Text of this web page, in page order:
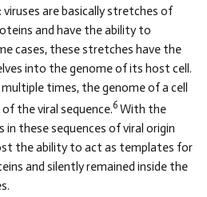
are basically stretches of
and have the ability to
cases, these stretches have the
into the genome of its host cell.
times, the genome of a cell
the viral sequence.6 With the
these sequences of viral origin
the ability to act as templates for
and silently remained inside the